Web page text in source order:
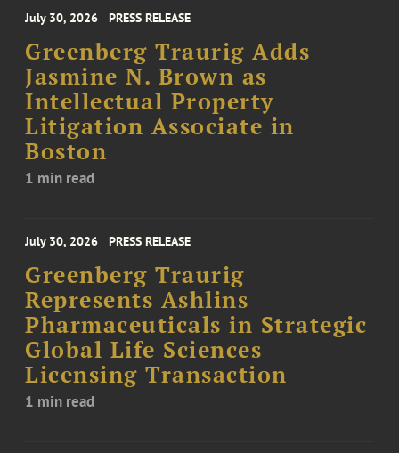
July 30, 2026 PRESS RELEASE
Greenberg Traurig Adds
Jasmine N. Brown as
Intellectual Property
Litigation Associate in
Boston
1 min read
July 30, 2026 PRESS RELEASE
Greenberg Traurig
Represents Ashlins
Pharmaceuticals in Strategic
Global Life Sciences
Licensing Transaction
1 min read